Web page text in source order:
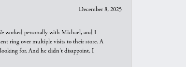
December 8, 2025
worked personally with Michael, and I
ring over multiple visits to their store. A
looking for. And he didn't disappoint. I